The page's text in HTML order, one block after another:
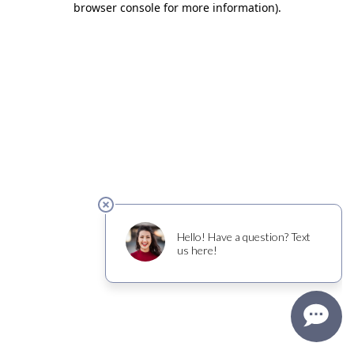
browser console for more information).